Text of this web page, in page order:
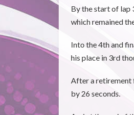
By the start of lap
which remained
Into the 4th and
his place in 3rd
After a retirement
by 26 seconds.